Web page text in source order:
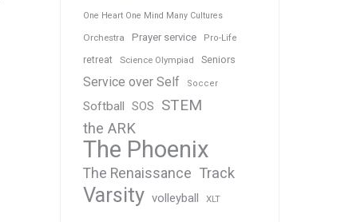
One Heart One Mind Many Cultures
Orchestra Prayer service Pro-Life
retreat Science Olympiad Seniors
Service over Self Soccer
Softball SOS STEM
the ARK
The Phoenix
The Renaissance Track
Varsity volleyball XLT